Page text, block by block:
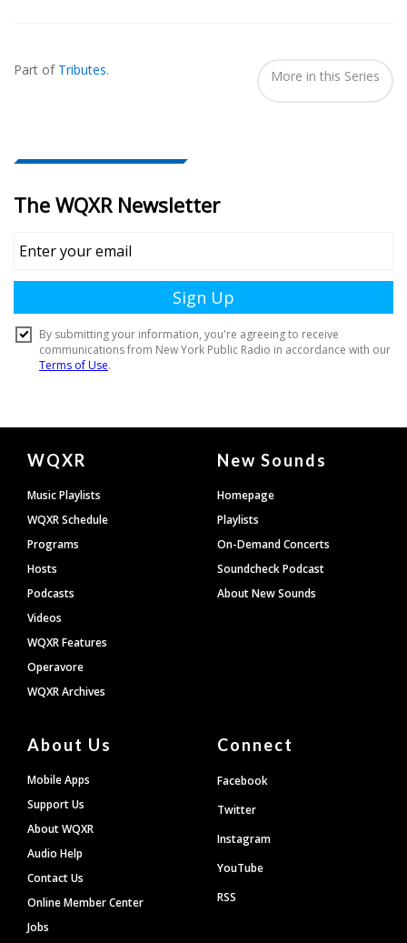
In...
Part of Tributes. More in this Series
Document
Footer
WQXR
Music Playlists
WQXR Schedule
Programs
Hosts
Podcasts
Videos
WQXR Features
Operavore
WQXR Archives
New Sounds
Homepage
Playlists
On-Demand Concerts
Soundcheck Podcast
About New Sounds
About Us
Mobile Apps
Support Us
About WQXR
Audio Help
Contact Us
Online Member Center
Jobs
Connect
Facebook
Twitter
Instagram
YouTube
RSS